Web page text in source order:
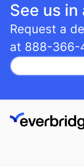
See us in
Request a
at 888-366-